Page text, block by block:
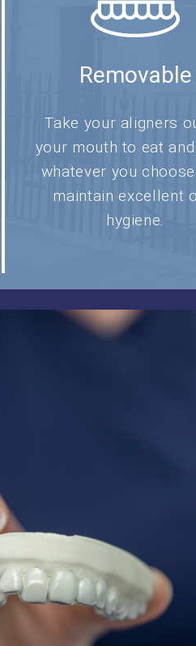
Removable
Take your aligners
your mouth to eat
whatever you
maintain excellent
hygiene.